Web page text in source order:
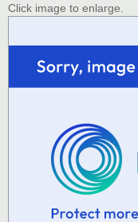
Click image to enlarge.